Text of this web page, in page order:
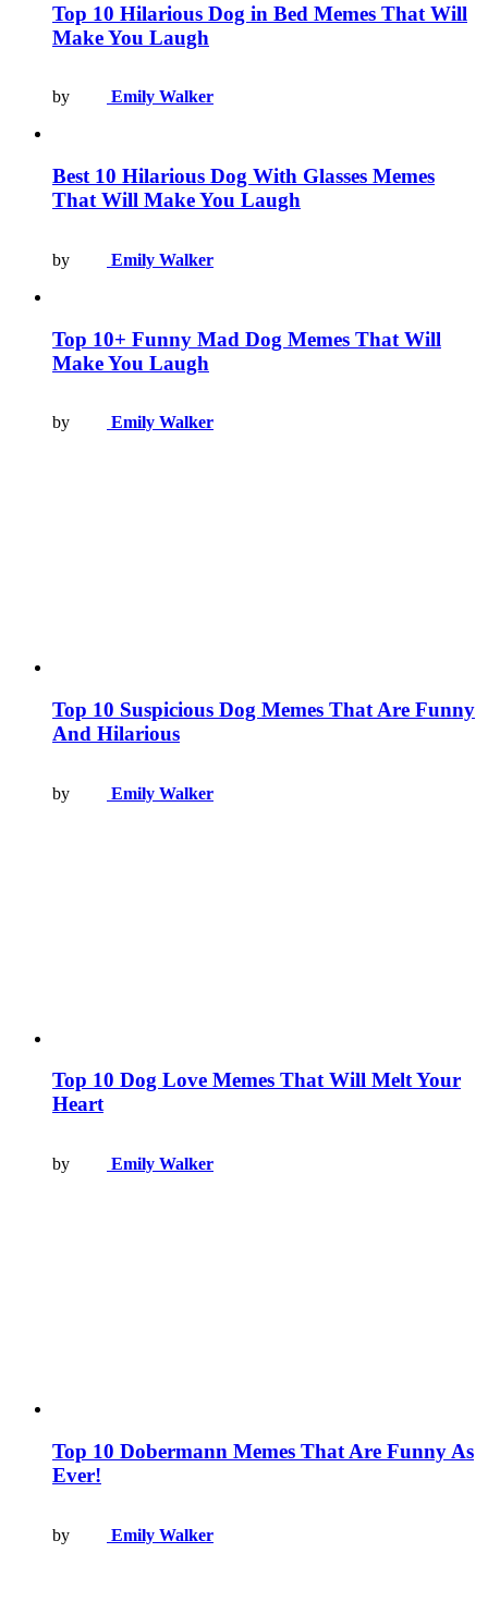
Top 10 Hilarious Dog in Bed Memes That Will
Make You Laugh
by Emily Walker
Best 10 Hilarious Dog With Glasses Memes
That Will Make You Laugh
by Emily Walker
Top 10+ Funny Mad Dog Memes That Will
Make You Laugh
by Emily Walker
Top 10 Suspicious Dog Memes That Are Funny
And Hilarious
by Emily Walker
Top 10 Dog Love Memes That Will Melt Your
Heart
by Emily Walker
Top 10 Dobermann Memes That Are Funny As
Ever!
by Emily Walker